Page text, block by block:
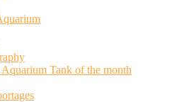
Tank of the month